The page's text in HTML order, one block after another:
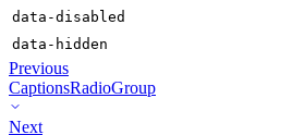
data-disabled
data-hidden
Previous
CaptionsRadioGroup
Next